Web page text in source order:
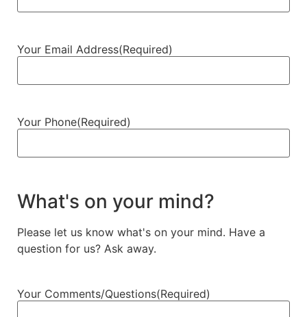
Your Email Address(Required)
Your Phone(Required)
What's on your mind?
Please let us know what's on your mind. Have a
question for us? Ask away.
Your Comments/Questions(Required)